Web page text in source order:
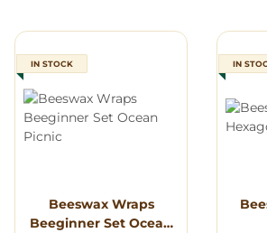
IN STOCK
Beeswax Wraps
Beeginner Set Ocean
IN